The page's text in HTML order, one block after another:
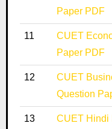
Paper PDF
11
CUET
Paper PDF
12
CUET
Question
13
CUET Hindi